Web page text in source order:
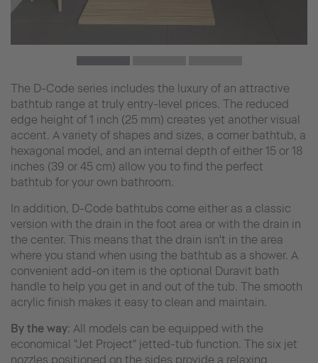
The D-Code series includes the luxury of an attractive
bathtub range at truly entry-level prices. The reduced
edge height of 1 inch (25 mm) creates yet another visual
accent. A variety of shapes and sizes, a corner bathtub, a
hexagonal model, and an internal depth of either 15 or 18
inches (39 or 45 cm) allow you to find the perfect
bathtub for your own bathroom.
In addition, D-Code bathtubs come either as a classic
version with the drain in the foot area or with the drain in
the center. This means that the drain isn't in the area
where you stand when using the bathtub as a shower. A
convenient add-on item is the optional Duravit bath
handle to help you get in and out of the tub. The smooth
acrylic finish makes it easy to clean and maintain.
By the way: All models can be equipped with the
economical "Jet Project" jetted-tub function. The six jet
nozzles positioned on the sides provide a relaxing